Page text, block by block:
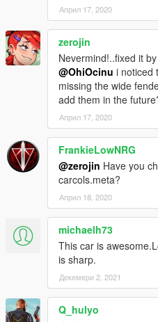
Април 17, 2020
zerojin
Nevermind!..fixed it
@OhiOcinu i noticed
missing the wide
add them in the
Април 17, 2020
FrankieLowNRG
@zerojin Have you
carcols.meta?
Април 18, 2020
michaelh73
This car is
is sharp.
Декември 2, 2021
Q_hulyo